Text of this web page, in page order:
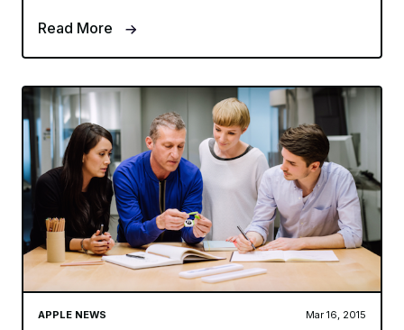
Read More
APPLE NEWS Mar 16, 2015